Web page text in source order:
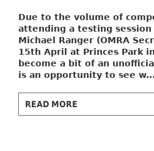
Due to the volume of
attending a testing session
Michael Ranger (OMRA
15th April at Princes Park
become a bit of an
is an opportunity to see w...
READ MORE